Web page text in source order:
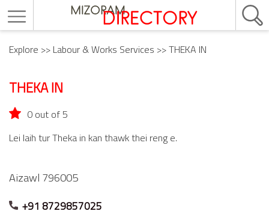
Explore >> Labour & Works Services >> THEKA IN
THEKA IN
0 out of 5
Lei laih tur Theka in kan thawk thei reng e.
Aizawl 796005
+91 8729857025